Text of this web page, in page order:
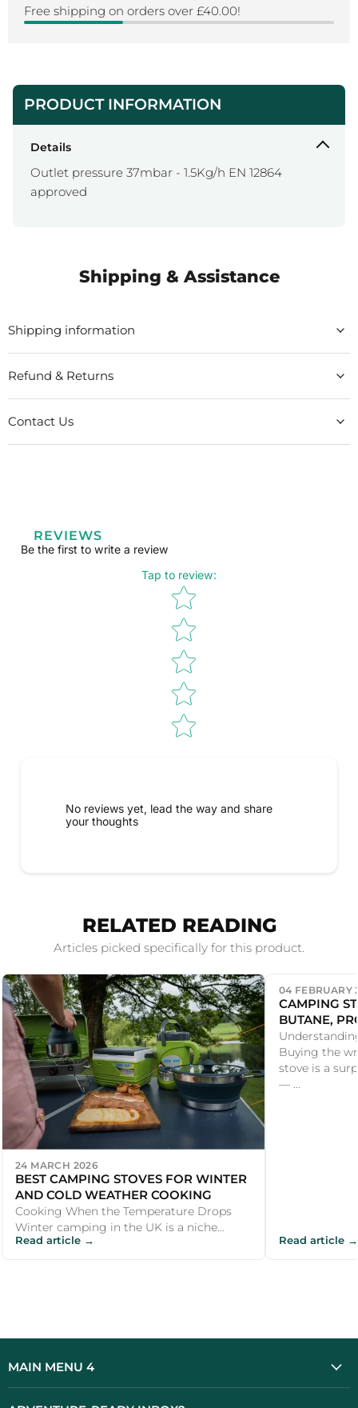
Free shipping on orders over £40.00!
PRODUCT INFORMATION
Details
Outlet pressure 37mbar - 1.5Kg/h EN 12864
approved
Shipping & Assistance
Shipping information
Refund & Returns
Contact Us
REVIEWS
Be the first to write a review
Tap to review:
Star rating
No reviews yet, lead the way and share
your thoughts
RELATED READING
Articles picked specifically for this product.
24 MARCH 2026
BEST CAMPING STOVES FOR WINTER
AND COLD WEATHER COOKING
Cooking When the Temperature Drops
Winter camping in the UK is a niche
pursuit, but a growing one. Wild camping
Read article →
04 FEBRUARY
CAMPING
BUTANE,
THREAD
Buying the
stove is a
— ...
Read article →
MAIN MENU 4